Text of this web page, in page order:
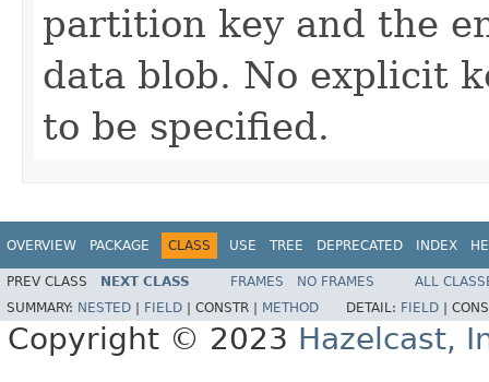
partition key and the
data blob. No explicit
to be specified.
OVERVIEW PACKAGE CLASS USE TREE DEPRECATED INDEX
PREV CLASS NEXT CLASS FRAMES NO FRAMES
ALL
SUMMARY: NESTED FIELD CONSTR | METHOD DETAIL: FIELD
Copyright © 2023 Hazelcast,